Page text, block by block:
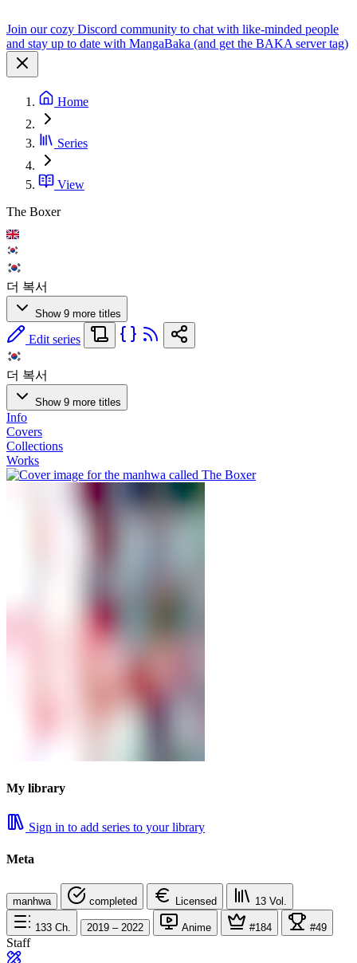
Join our cozy Discord community to chat with like-minded people
and stay up to date with MangaBaka (and get the BAKA server tag)
Home
Series
View
The Boxer
더 복서
Show 9 more titles
Edit series
더 복서
Show 9 more titles
Info
Covers
Collections
Works
My library
Sign in to add series to your library
Meta
manhwa completed Licensed 13 Vol.
133 Ch. 2019 – 2022 Anime #184 #49
Staff